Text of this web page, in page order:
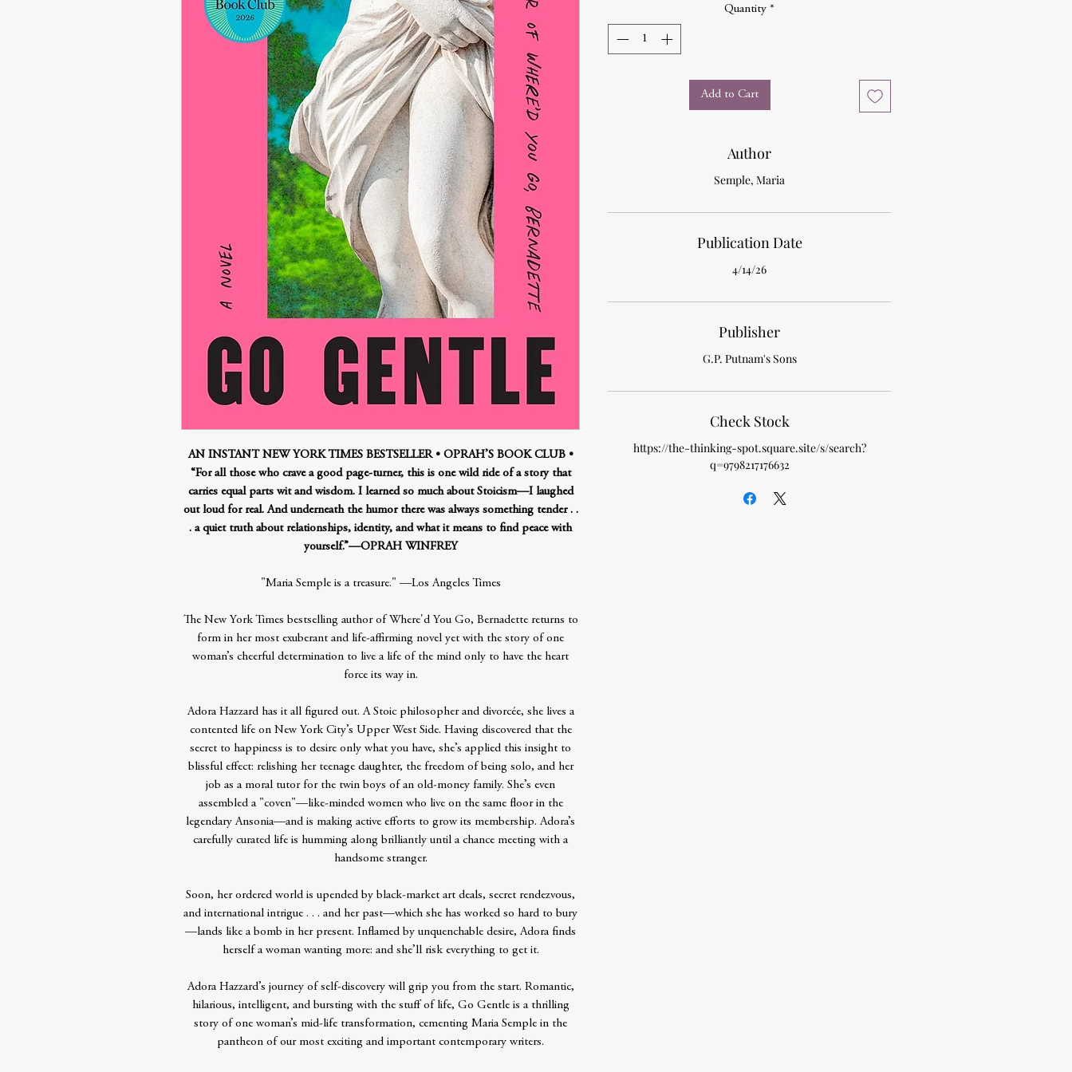
AN INSTANT NEW YORK TIMES BESTSELLER • OPRAH’S BOOK CLUB •
“For all those who crave a good page-turner, this is one wild ride of a story that
carries equal parts wit and wisdom. I learned so much about Stoicism—I laughed
out loud for real. And underneath the humor there was always something tender . .
. a quiet truth about relationships, identity, and what it means to find peace with
yourself.”—OPRAH WINFREY
"Maria Semple is a treasure." —Los Angeles Times
The New York Times bestselling author of Where'd You Go, Bernadette returns to
form in her most exuberant and life-affirming novel yet with the story of one
woman’s cheerful determination to live a life of the mind only to have the heart
force its way in.
Adora Hazzard has it all figured out. A Stoic philosopher and divorcée, she lives a
contented life on New York City’s Upper West Side. Having discovered that the
secret to happiness is to desire only what you have, she’s applied this insight to
blissful effect: relishing her teenage daughter, the freedom of being solo, and her
job as a moral tutor for the twin boys of an old-money family. She’s even
assembled a "coven"—like-minded women who live on the same floor in the
legendary Ansonia—and is making active efforts to grow its membership. Adora’s
carefully curated life is humming along brilliantly until a chance meeting with a
handsome stranger.
Soon, her ordered world is upended by black-market art deals, secret rendezvous,
and international intrigue . . . and her past—which she has worked so hard to bury
—lands like a bomb in her present. Inflamed by unquenchable desire, Adora finds
herself a woman wanting more: and she’ll risk everything to get it.
Adora Hazzard’s journey of self-discovery will grip you from the start. Romantic,
hilarious, intelligent, and bursting with the stuff of life, Go Gentle is a thrilling
story of one woman’s mid-life transformation, cementing Maria Semple in the
pantheon of our most exciting and important contemporary writers.
Quantity *
Add to Cart
Author
Semple, Maria
Publication Date
4/14/26
Publisher
G.P. Putnam's Sons
Check Stock
https://the-thinking-spot.square.site/s/search?
q=9798217176632